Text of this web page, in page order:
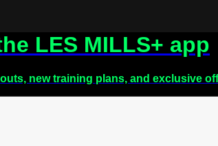
LES MILLS+ app
new training plans, and exclusive